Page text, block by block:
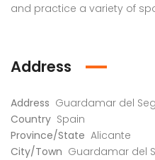
and practice a variety of
Address
Address Guardamar del
Country Spain
Province/State Alicante
City/Town Guardamar del